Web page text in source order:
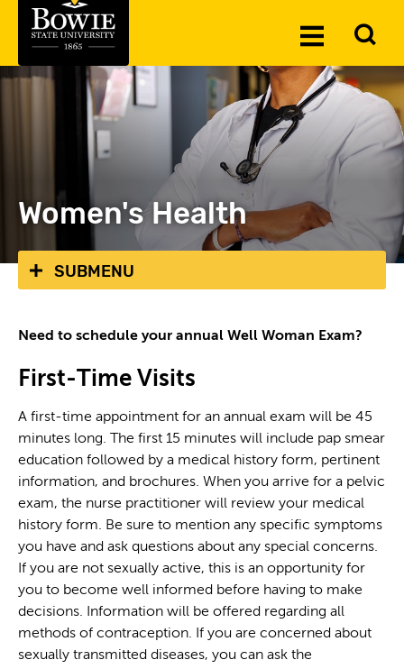
Toggle
Women's Health
SUBMENU
Need to schedule your annual Well Woman Exam?
First-Time Visits
A first-time appointment for an annual exam will be 45
minutes long. The first 15 minutes will include pap smear
education followed by a medical history form, pertinent
information, and brochures. When you arrive for a pelvic
exam, the nurse practitioner will review your medical
history form. Be sure to mention any specific symptoms
you have and ask questions about any special concerns.
If you are not sexually active, this is an opportunity for
you to become well informed before having to make
decisions. Information will be offered regarding all
methods of contraception. If you are concerned about
sexually transmitted diseases, you can ask the